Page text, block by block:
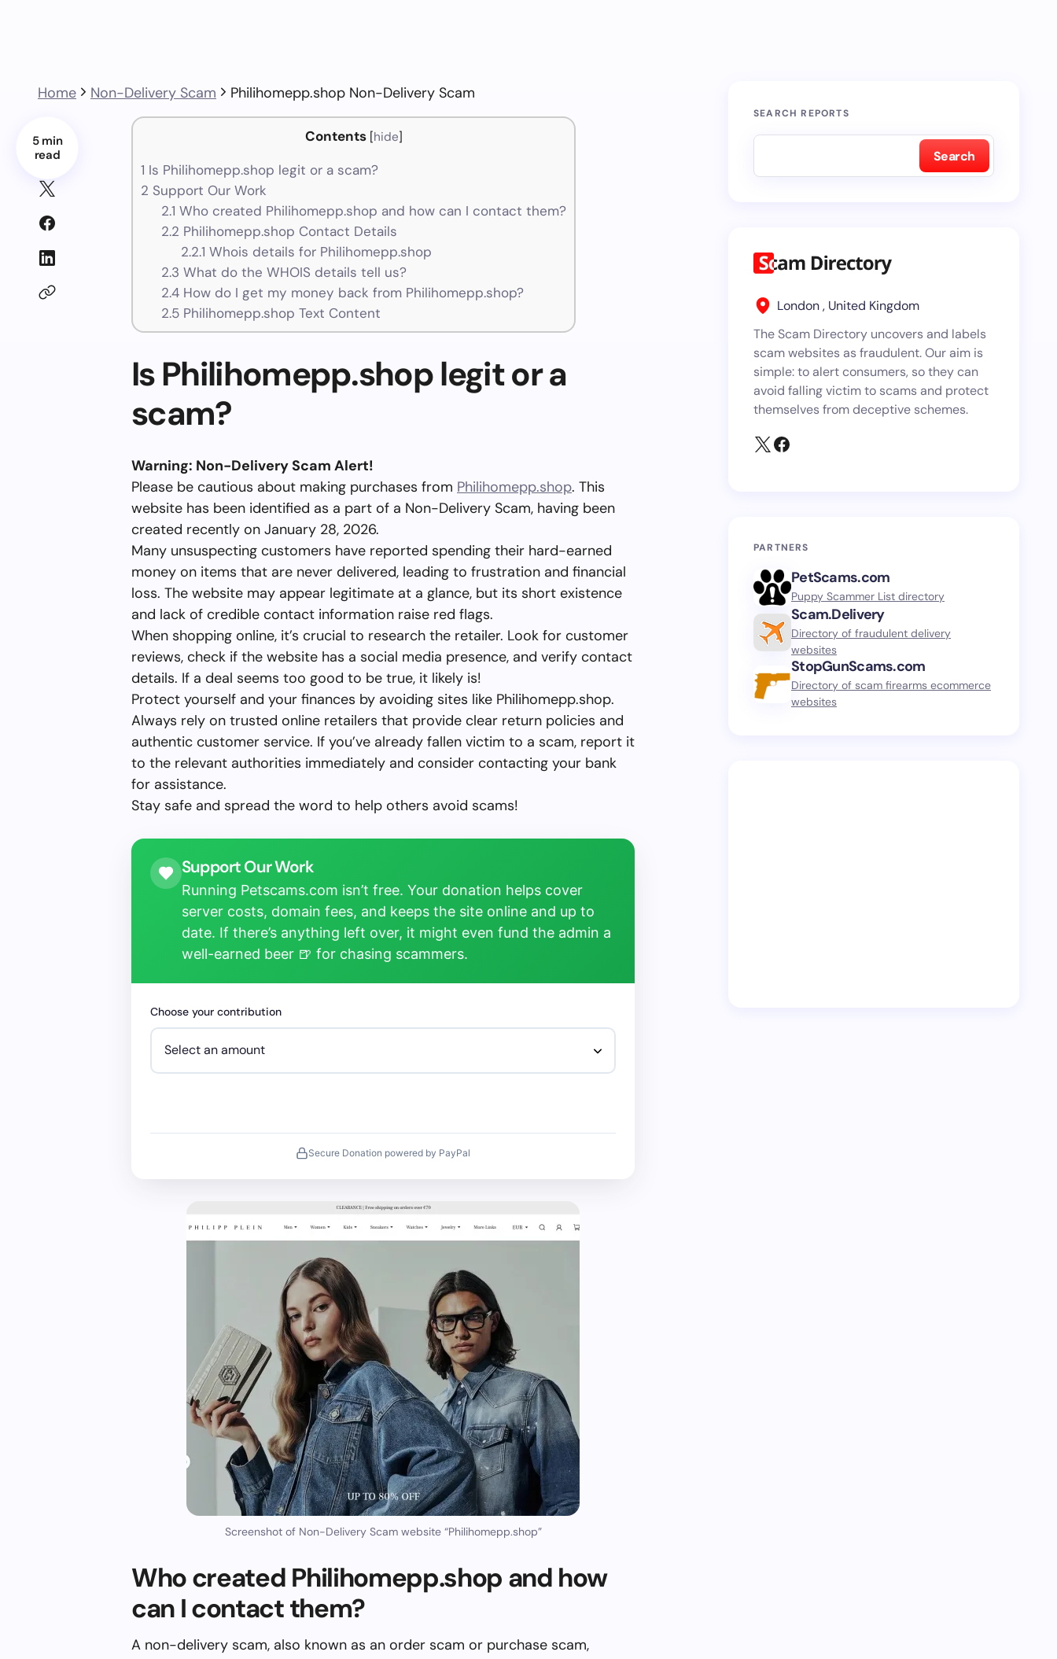
Home Non-Delivery Scam Philihomepp.shop Non-Delivery Scam
5 min
read
Contents [hide]
1 Is Philihomepp.shop legit or a scam?
2 Support Our Work
2.1 Who created Philihomepp.shop and how can I contact them?
2.2 Philihomepp.shop Contact Details
2.2.1 Whois details for Philihomepp.shop
2.3 What do the WHOIS details tell us?
2.4How do I get my money back from Philihomepp.shop?
2.5Philihomepp.shop Text Content
Is Philihomepp.shop legit or a
scam?
Warning: Non-Delivery Scam Alert!
Please be cautious about making purchases from Philihomepp.shop. This
website has been identified as a part of a Non-Delivery Scam, having been
created recently on January 28, 2026.
Many unsuspecting customers have reported spending their hard-earned
money on items that are never delivered, leading to frustration and financial
loss. The website may appear legitimate at a glance, but its short existence
and lack of credible contact information raise red flags.
When shopping online, it’s crucial to research the retailer. Look for customer
reviews, check if the website has a social media presence, and verify contact
details. If a deal seems too good to be true, it likely is!
Protect yourself and your finances by avoiding sites like Philihomepp.shop.
Always rely on trusted online retailers that provide clear return policies and
authentic customer service. If you’ve already fallen victim to a scam, report it
to the relevant authorities immediately and consider contacting your bank
for assistance.
Stay safe and spread the word to help others avoid scams!
Support Our Work
Running Petscams.com isn’t free. Your donation helps cover
server costs, domain fees, and keeps the site online and up to
date. If there’s anything left over, it might even fund the admin a
well-earned beer 🍺 for chasing scammers.
Choose your contribution
Secure Donation powered by PayPal
Screenshot of Non-Delivery Scam website “Philihomepp.shop”
Who created Philihomepp.shop and how
can I contact them?
A non-delivery scam, also known as an order scam or purchase scam,
SEARCH REPORTS
Search
London , United Kingdom
The Scam Directory uncovers and labels
scam websites as fraudulent. Our aim is
simple: to alert consumers, so they can
avoid falling victim to scams and protect
themselves from deceptive schemes.
PARTNERS
PetScams.com
Puppy Scammer List directory
Scam.Delivery
Directory of fraudulent delivery
websites
StopGunScams.com
Directory of scam firearms ecommerce
websites